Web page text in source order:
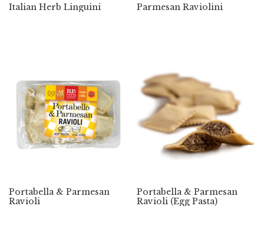
Italian Herb Linguini Parmesan Raviolini
Portabella & Parmesan
Ravioli
Portabella & Parmesan
Ravioli (Egg Pasta)